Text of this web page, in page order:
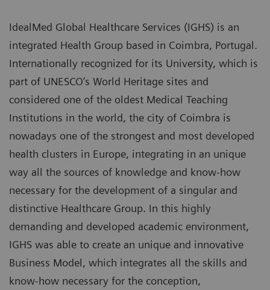
IdealMed Global Healthcare Services (IGHS) is an
integrated Health Group based in Coimbra, Portugal.
Internationally recognized for its University, which is
part of UNESCO’s World Heritage sites and
considered one of the oldest Medical Teaching
Institutions in the world, the city of Coimbra is
nowadays one of the strongest and most developed
health clusters in Europe, integrating in an unique
way all the sources of knowledge and know-how
necessary for the development of a singular and
distinctive Healthcare Group. In this highly
demanding and developed academic environment,
IGHS was able to create an unique and innovative
Business Model, which integrates all the skills and
know-how necessary for the conception,